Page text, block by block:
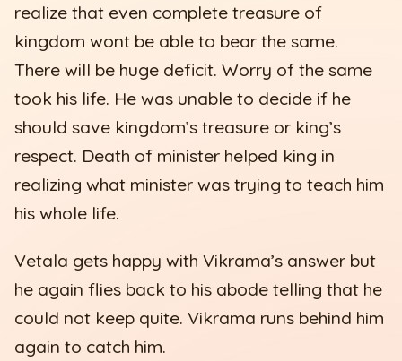
realize that even complete treasure of
kingdom wont be able to bear the same.
There will be huge deficit. Worry of the same
took his life. He was unable to decide if he
should save kingdom’s treasure or king’s
respect. Death of minister helped king in
realizing what minister was trying to teach him
his whole life.
Vetala gets happy with Vikrama’s answer but
he again flies back to his abode telling that he
could not keep quite. Vikrama runs behind him
again to catch him.